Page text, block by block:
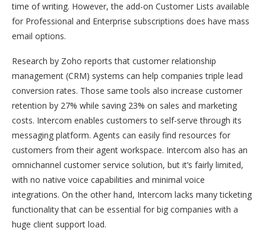
time of writing. However, the add-on Customer Lists available
for Professional and Enterprise subscriptions does have mass
email options.
Research by Zoho reports that customer relationship
management (CRM) systems can help companies triple lead
conversion rates. Those same tools also increase customer
retention by 27% while saving 23% on sales and marketing
costs. Intercom enables customers to self-serve through its
messaging platform. Agents can easily find resources for
customers from their agent workspace. Intercom also has an
omnichannel customer service solution, but it’s fairly limited,
with no native voice capabilities and minimal voice
integrations. On the other hand, Intercom lacks many ticketing
functionality that can be essential for big companies with a
huge client support load.